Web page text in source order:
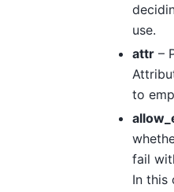
use.
attr –
to
fail
In this